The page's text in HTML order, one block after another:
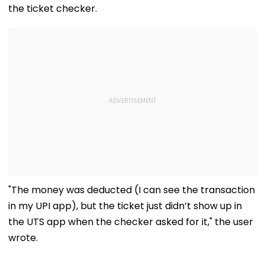
the ticket checker.
"The money was deducted (I can see the transaction
in my UPI app), but the ticket just didn’t show up in
the UTS app when the checker asked for it," the user
wrote.